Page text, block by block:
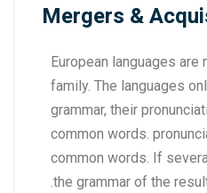
Mergers &
European languages
family. The languages
grammar, their
common words.
common words. If
the grammar of the